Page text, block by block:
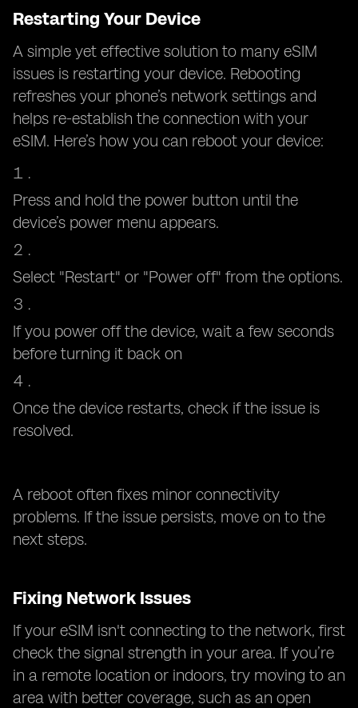
Restarting Your Device
A simple yet effective solution to many eSIM
issues is restarting your device. Rebooting
refreshes your phone’s network settings and
helps re-establish the connection with your
eSIM. Here’s how you can reboot your device:
Press and hold the power button until the
device’s power menu appears.
Select "Restart" or "Power off" from the options.
If you power off the device, wait a few seconds
before turning it back on
Once the device restarts, check if the issue is
resolved.
A reboot often fixes minor connectivity
problems. If the issue persists, move on to the
next steps.
Fixing Network Issues
If your eSIM isn't connecting to the network, first
check the signal strength in your area. If you’re
in a remote location or indoors, try moving to an
area with better coverage, such as an open